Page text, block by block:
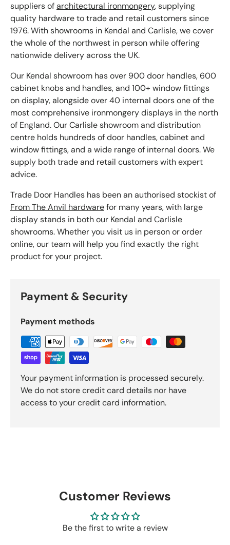
suppliers ofarchitectural ironmongery, supplying
quality hardware to trade and retail customers since
1976. With showrooms in Kendal and Carlisle, we cover
the whole of the northwest in person while offering
nationwide delivery across the UK.
Our Kendal showroom has over 900 door handles, 600
cabinet knobs and handles, and 100+ window fittings
on display, alongside over 40 internal doors one of the
most comprehensive ironmongery displays in the north
of England. Our Carlisle showroom and distribution
centre holds hundreds of door handles, cabinet and
window fittings, and a wide range of internal doors. We
supply both trade and retail customers with expert
advice.
Trade Door Handles has been an authorised stockist of
From The Anvil hardwarefor many years, with large
display stands in both our Kendal and Carlisle
showrooms. Whether you visit us in person or order
online, our team will help you find exactly the right
product for your project.
Payment & Security
Payment methods
Your payment information is processed securely.
We do not store credit card details nor have
access to your credit card information.
Customer Reviews
Be the first to write a review